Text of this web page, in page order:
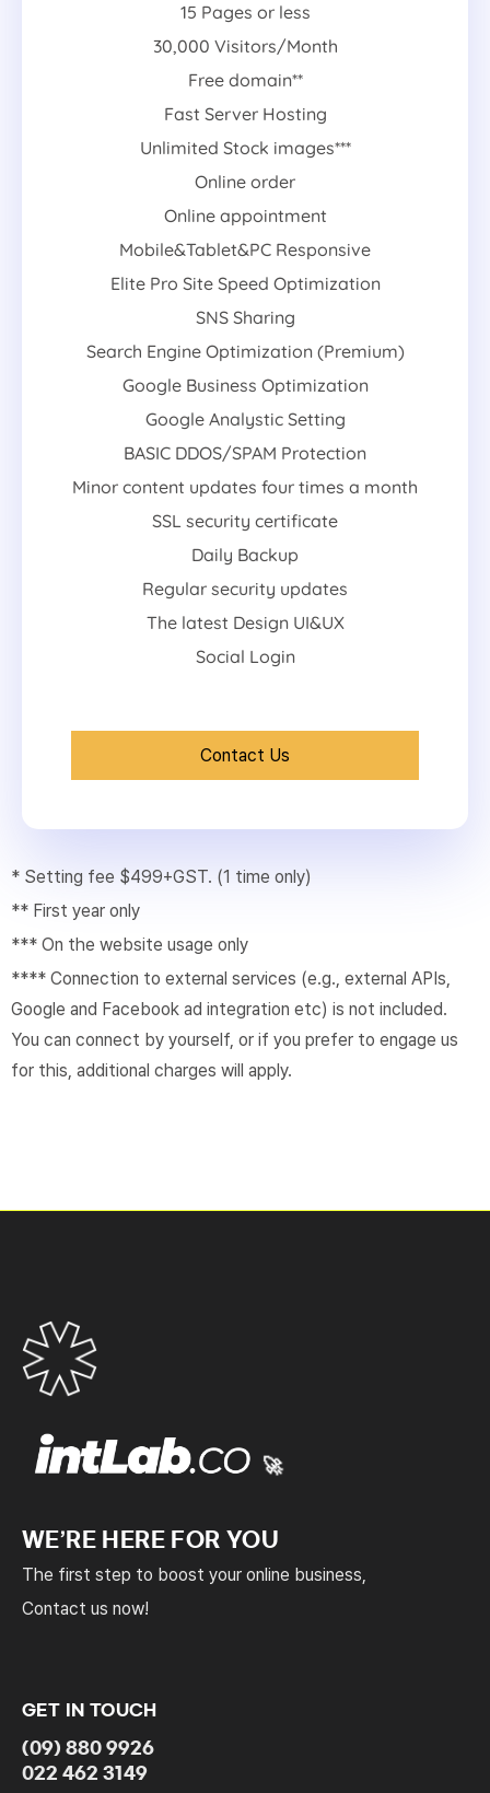
15 Pages or less
30,000 Visitors/Month
Free domain**
Fast Server Hosting
Unlimited Stock images***
Online order
Online appointment
Mobile&Tablet&PC Responsive
Elite Pro Site Speed Optimization
SNS Sharing
Search Engine Optimization (Premium)
Google Business Optimization
Google Analystic Setting
BASIC DDOS/SPAM Protection
Minor content updates four times a month
SSL security certificate
Daily Backup
Regular security updates
The latest Design UI&UX
Social Login
Contact Us
* Setting fee $499+GST. (1 time only)
** First year only
*** On the website usage only
**** Connection to external services (e.g., external APIs,
Google and Facebook ad integration etc) is not included.
You can connect by yourself, or if you prefer to engage us
for this, additional charges will apply.
🚀
WE’RE HERE FOR YOU
The first step to boost your online business,
Contact us now!
GET IN TOUCH
(09) 880 9926
022 462 3149